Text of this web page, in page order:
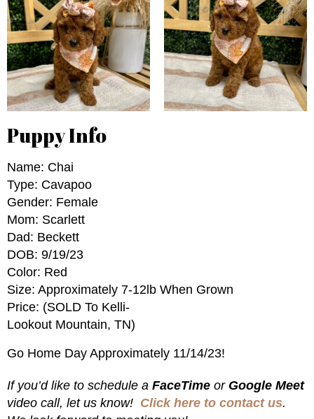
Puppy Info
Name: Chai
Type: Cavapoo
Gender: Female
Mom: Scarlett
Dad: Beckett
DOB: 9/19/23
Color: Red
Size: Approximately 7-12lb When Grown
Price: (SOLD To Kelli-
Lookout Mountain, TN)
Go Home Day Approximately 11/14/23!
If you’d like to schedule a FaceTime or Google Meet
video call, let us know! Click here to contact us.